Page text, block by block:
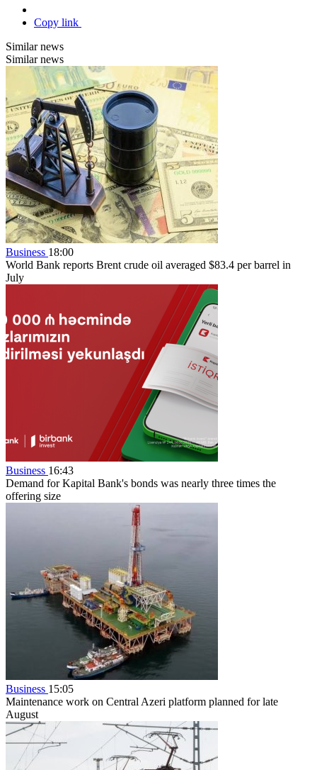
Copy link
Similar news
Similar news
Business 18:00
World Bank reports Brent crude oil averaged $83.4 per barrel in
July
Business 16:43
Demand for Kapital Bank's bonds was nearly three times the
offering size
Business 15:05
Maintenance work on Central Azeri platform planned for late
August